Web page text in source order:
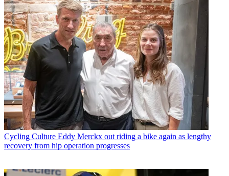
Cycling Culture Eddy Merckx out riding a bike again as lengthy
recovery from hip operation progresses